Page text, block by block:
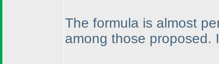
The formula is almost
among those proposed.